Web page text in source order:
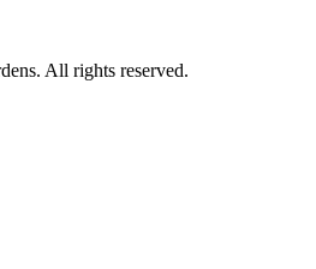
All rights reserved.